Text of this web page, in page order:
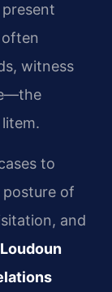
witness
to
of
and
Loudoun